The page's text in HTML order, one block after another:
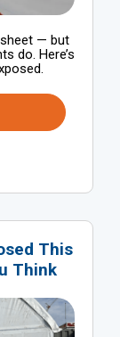
— but
do. Here’s
This
Think